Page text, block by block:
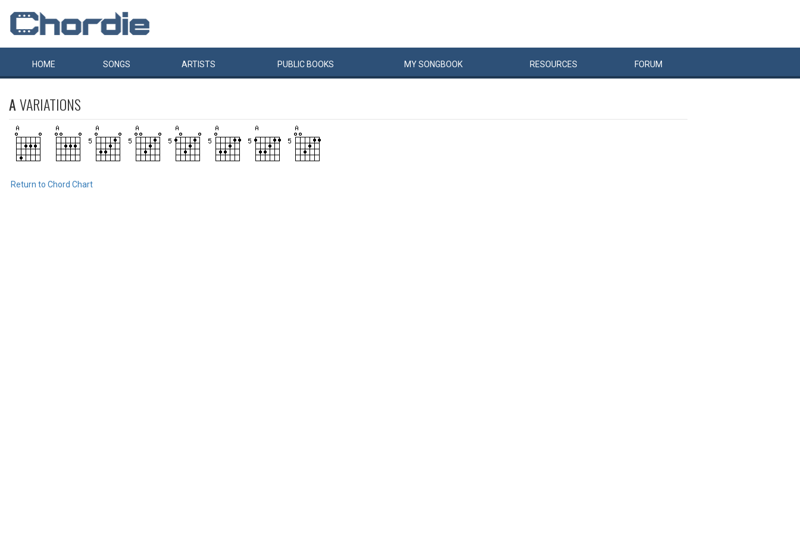
HOME SONGS ARTISTS PUBLIC BOOKS MYSONGBOOK RESOURCES FORUM
AVARIATIONS
Return to Chord Chart